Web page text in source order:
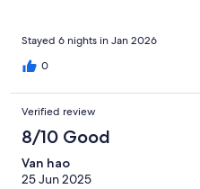
Stayed 6 nights in Jan 2026
0
Verified review
8/10 Good
Van hao
25 Jun 2025